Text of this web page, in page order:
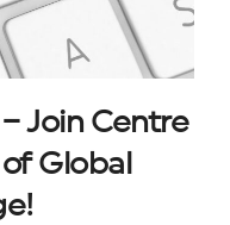
Join Centre
Global